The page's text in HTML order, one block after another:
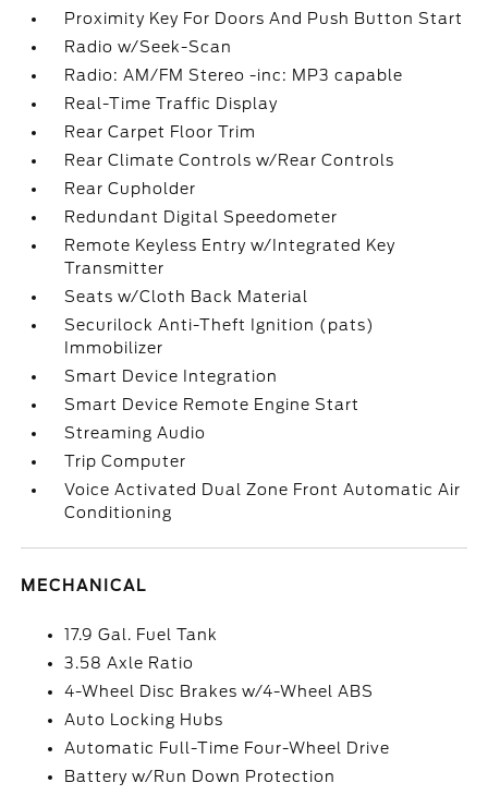
Proximity Key For Doors And Push Button Start
Radio w/Seek-Scan
Radio: AM/FM Stereo -inc: MP3 capable
Real-Time Traffic Display
Rear Carpet Floor Trim
Rear Climate Controls w/Rear Controls
Rear Cupholder
Redundant Digital Speedometer
Remote Keyless Entry w/Integrated Key
Transmitter
Seats w/Cloth Back Material
Securilock Anti-Theft Ignition (pats)
Immobilizer
Smart Device Integration
Smart Device Remote Engine Start
Streaming Audio
Trip Computer
Voice Activated Dual Zone Front Automatic Air
Conditioning
MECHANICAL
17.9 Gal. Fuel Tank
3.58 Axle Ratio
4-Wheel Disc Brakes w/4-Wheel ABS
Auto Locking Hubs
Automatic Full-Time Four-Wheel Drive
Battery w/Run Down Protection